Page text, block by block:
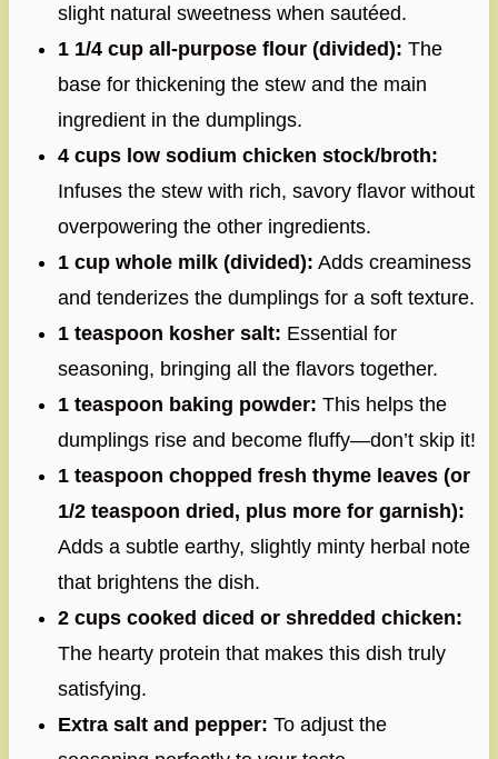
slight natural sweetness when sautéed.
1 1/4 cup all-purpose flour (divided): The
base for thickening the stew and the main
ingredient in the dumplings.
4 cups low sodium chicken stock/broth:
Infuses the stew with rich, savory flavor without
overpowering the other ingredients.
1 cup whole milk (divided): Adds creaminess
and tenderizes the dumplings for a soft texture.
1 teaspoon kosher salt: Essential for
seasoning, bringing all the flavors together.
1 teaspoon baking powder: This helps the
dumplings rise and become fluffy—don’t skip it!
1 teaspoon chopped fresh thyme leaves (or
1/2 teaspoon dried, plus more for garnish):
Adds a subtle earthy, slightly minty herbal note
that brightens the dish.
2 cups cooked diced or shredded chicken:
The hearty protein that makes this dish truly
satisfying.
Extra salt and pepper: To adjust the